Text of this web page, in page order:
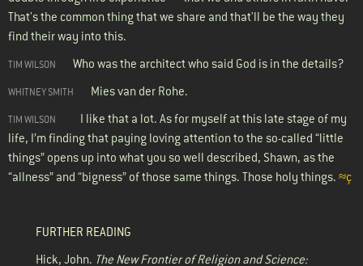
That's the common thing that we share and that'll be the way they
find their way into this.
TIM WILSON Who was the architect who said God is in the details?
WHITNEY SMITH Mies van der Rohe.
TIM WILSON
I like that a lot. As for myself at this late stage of my
life, I’m finding that paying loving attention to the so-called “little
things” opens up into what you so well described, Shawn, as the
“allness” and “bigness” of those same things. Those holy things. ≈ç
FURTHER READING
Hick, John. The New Frontier of Religion and Science: